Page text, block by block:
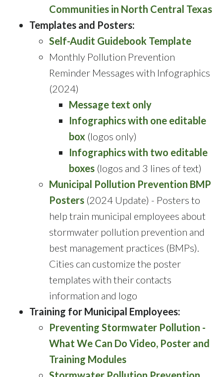
Communities in North Central Texas
Templates and Posters:
Self-Audit Guidebook Template
Monthly Pollution Prevention
Reminder Messages with Infographics
(2024)
Message text only
Infographics with one editable
box (logos only)
Infographics with two editable
boxes (logos and 3 lines of text)
Municipal Pollution Prevention BMP
Posters (2024 Update) - Posters to
help train municipal employees about
stormwater pollution prevention and
best management practices (BMPs).
Cities can customize the poster
templates with their contacts
information and logo
Training for Municipal Employees:
Preventing Stormwater Pollution -
What We Can Do Video, Poster and
Training Modules